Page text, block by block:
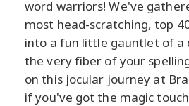
word warriors! We've
most head-scratching, top
into a fun little gauntlet of a
the very fiber of your
on this jocular journey at
if you've got the magic